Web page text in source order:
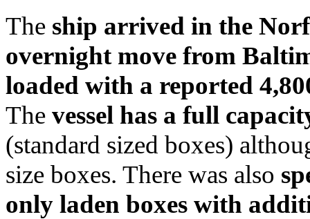
The ship arrived in the
overnight move from
loaded with a reported
The vessel has a full
(standard sized boxes)
size boxes. There was also
only laden boxes with